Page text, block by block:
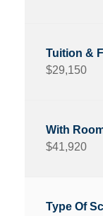
$29,150
$41,920